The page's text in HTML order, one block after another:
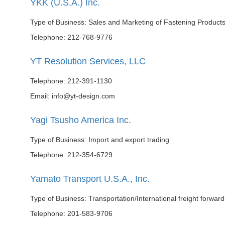
YKK (U.S.A.) Inc.
Type of Business: Sales and Marketing of Fastening Products
Telephone: 212-768-9776
YT Resolution Services, LLC
Telephone: 212-391-1130
Email: info@yt-design.com
Yagi Tsusho America Inc.
Type of Business: Import and export trading
Telephone: 212-354-6729
Yamato Transport U.S.A., Inc.
Type of Business: Transportation/International freight
Telephone: 201-583-9706